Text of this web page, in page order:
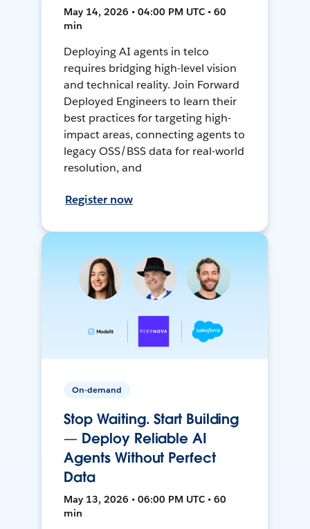
May 14, 2026 • 04:00 PM UTC • 60
min
Deploying AI agents in telco
requires bridging high-level vision
and technical reality. Join Forward
Deployed Engineers to learn their
best practices for targeting high-
impact areas, connecting agents to
legacy OSS/BSS data for real-world
resolution, and
Register now
On-demand
Stop Waiting. Start Building
— Deploy Reliable AI
Agents Without Perfect
Data
May 13, 2026 • 06:00 PM UTC • 60
min